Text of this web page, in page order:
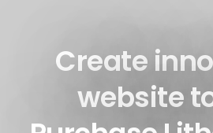
Create
website